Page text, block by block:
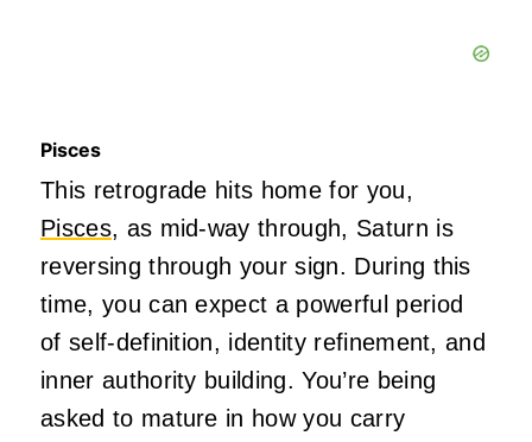
Pisces
This retrograde hits home for you,
Pisces, as mid-way through, Saturn is
reversing through your sign. During this
time, you can expect a powerful period
of self-definition, identity refinement, and
inner authority building. You’re being
asked to mature in how you carry